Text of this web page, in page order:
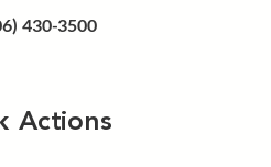
430-3500
Actions